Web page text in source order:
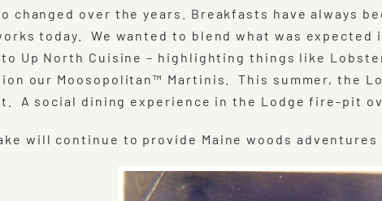
changed over the years. Breakfasts have always
today. We wanted to blend what was
Up North Cuisine – highlighting things like
our Moosopolitan™ Martinis. This summer, the
A social dining experience in the Lodge fire-pit
will continue to provide Maine woods adventures